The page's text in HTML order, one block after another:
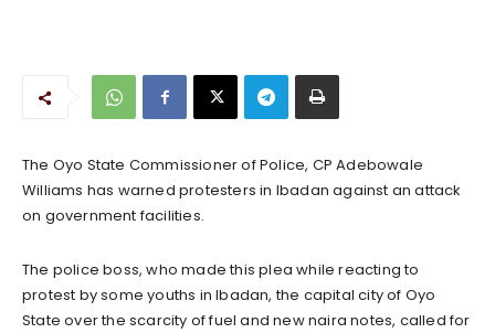
The Oyo State Commissioner of Police, CP Adebowale
Williams has warned protesters in Ibadan against an attack
on government facilities.
The police boss, who made this plea while reacting to
protest by some youths in Ibadan, the capital city of Oyo
State over the scarcity of fuel and new naira notes, called for